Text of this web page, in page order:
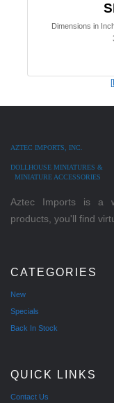
Dimensions in
AZTEC IMPORTS, INC.
DOLLHOUSE MINIATURES &
MINIATURE ACCESSORIES
Aztec Imports is a
products, you'll find
CATEGORIES
New
Specials
Back In Stock
QUICK LINKS
Contact Us